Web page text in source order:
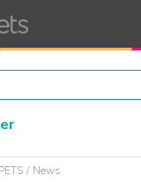
PETS News